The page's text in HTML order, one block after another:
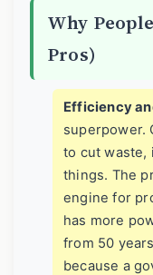
Why
Pros)
Efficiency
superpower.
to cut waste,
things. The
engine for
has more
from 50
because a